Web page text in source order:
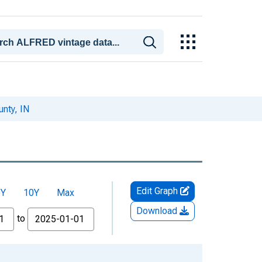
IN
10Y Max
to
Edit Graph
Download